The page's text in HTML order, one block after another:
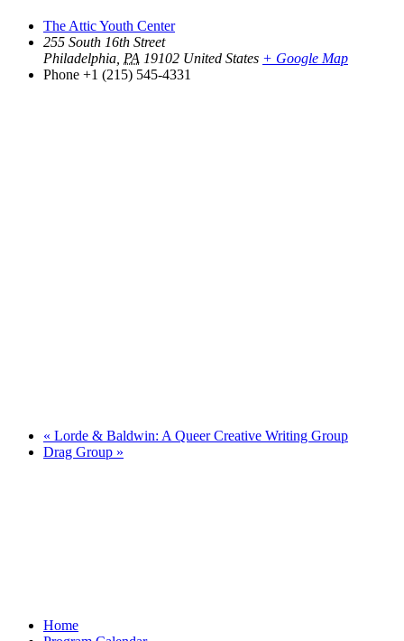
The Attic Youth Center
255 South 16th Street
Philadelphia PA 19102 United States + Google Map
Phone +1 (215) 545-4331
« Lorde & Baldwin: A Queer Creative Writing Group
Drag Group »
Home